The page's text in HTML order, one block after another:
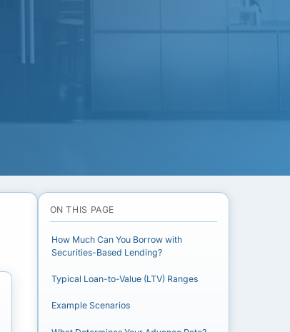
ON THIS PAGE
How Much Can You Borrow with
Securities-Based Lending?
Typical Loan-to-Value (LTV) Ranges
Example Scenarios